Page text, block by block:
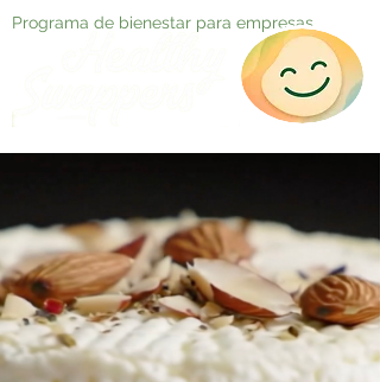
Programa de bienestar para empresas